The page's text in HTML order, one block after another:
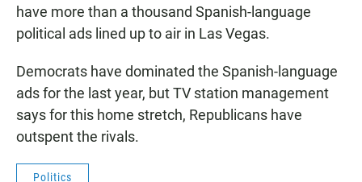
have more than a thousand Spanish-language
political ads lined up to air in Las Vegas.
Democrats have dominated the Spanish-language
ads for the last year, but TV station management
says for this home stretch, Republicans have
outspent the rivals.
Politics